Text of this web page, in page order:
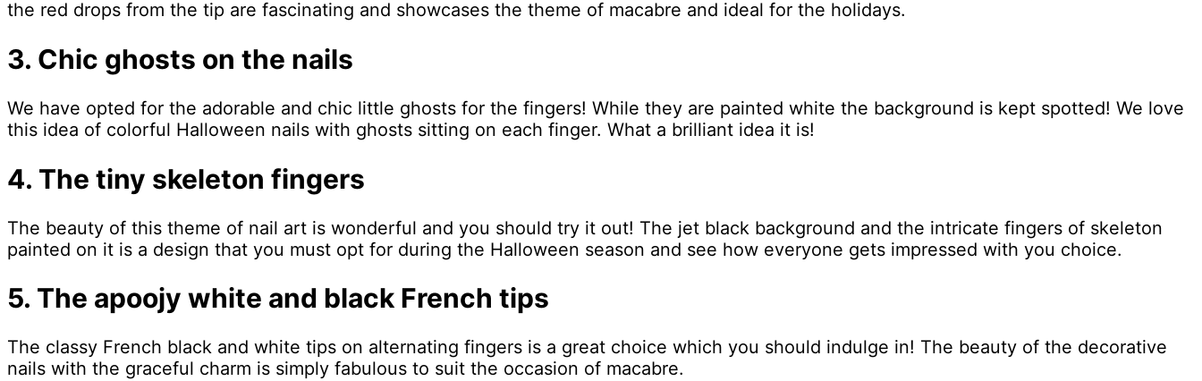
the red drops from the tip are fascinating and showcases the theme of macabre and ideal for the holidays.
3. Chic ghosts on the nails
We have opted for the adorable and chic little ghosts for the fingers! While they are painted white the background is kept spotted! We love
this idea of colorful Halloween nails with ghosts sitting on each finger. What a brilliant idea it is!
4. The tiny skeleton fingers
The beauty of this theme of nail art is wonderful and you should try it out! The jet black background and the intricate fingers of skeleton
painted on it is a design that you must opt for during the Halloween season and see how everyone gets impressed with you choice.
5. The apoojy white and black French tips
The classy French black and white tips on alternating fingers is a great choice which you should indulge in! The beauty of the decorative
nails with the graceful charm is simply fabulous to suit the occasion of macabre.